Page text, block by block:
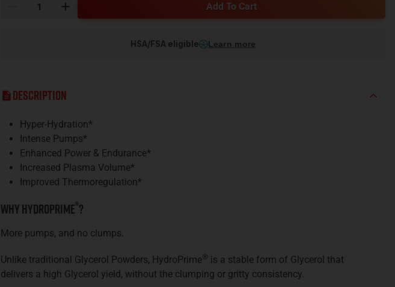
Add To Cart
HSA/FSA eligible Learn more
Description
Hyper-Hydration*
Intense Pumps*
Enhanced Power & Endurance*
Increased Plasma Volume*
Improved Thermoregulation*
Why HydroPrime®?
More pumps, and no clumps.
Unlike traditional Glycerol Powders, HydroPrime® is a stable form of Glycerol that
delivers a high Glycerol yield, without the clumping or gritty consistency.